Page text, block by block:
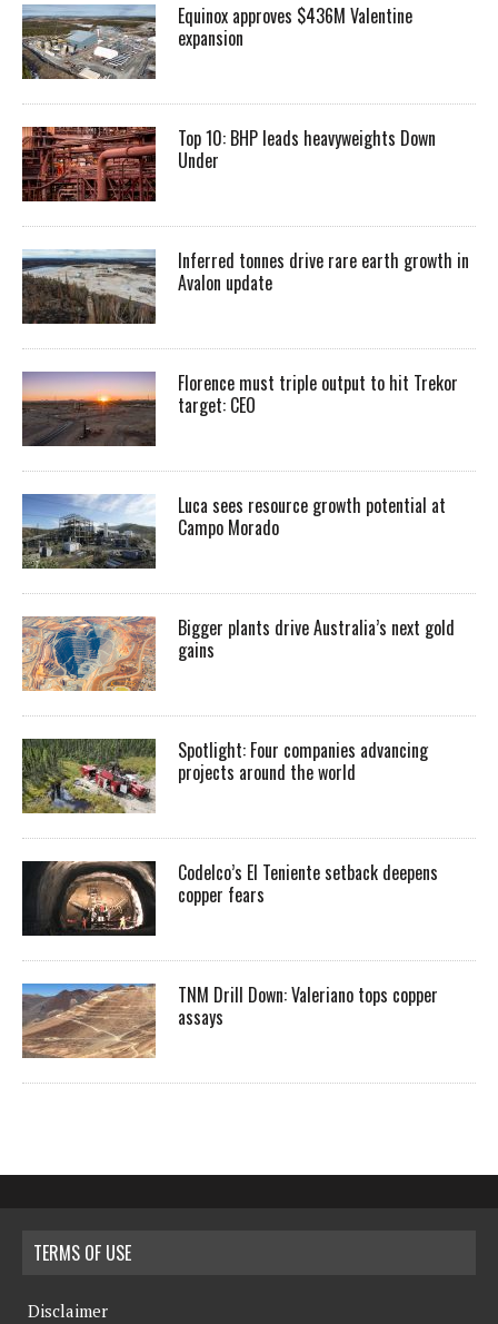
Equinox approves $436M Valentine
expansion
Top 10: BHP leads heavyweights Down
Under
Inferred tonnes drive rare earth growth in
Avalon update
Florence must triple output to hit Trekor
target: CEO
Luca sees resource growth potential at
Campo Morado
Bigger plants drive Australia’s next gold
gains
Spotlight: Four companies advancing
projects around the world
Codelco’s El Teniente setback deepens
copper fears
TNM Drill Down: Valeriano tops copper
assays
TERMS OF USE
Disclaimer